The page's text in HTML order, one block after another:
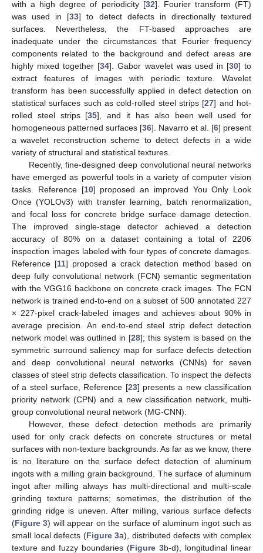
with a high degree of periodicity [32]. Fourier transform (FT)
was used in [33] to detect defects in directionally textured
surfaces. Nevertheless, the FT-based approaches are
inadequate under the circumstances that Fourier frequency
components related to the background and defect areas are
highly mixed together [34]. Gabor wavelet was used in [30] to
extract features of images with periodic texture. Wavelet
transform has been successfully applied in defect detection on
statistical surfaces such as cold-rolled steel strips [27] and hot-
rolled steel strips [35], and it has also been well used for
homogeneous patterned surfaces [36]. Navarro et al. [6] present
a wavelet reconstruction scheme to detect defects in a wide
variety of structural and statistical textures.
Recently, fine-designed deep convolutional neural networks
have emerged as powerful tools in a variety of computer vision
tasks. Reference [10] proposed an improved You Only Look
Once (YOLOv3) with transfer learning, batch renormalization,
and focal loss for concrete bridge surface damage detection.
The improved single-stage detector achieved a detection
accuracy of 80% on a dataset containing a total of 2206
inspection images labeled with four types of concrete damages.
Reference [11] proposed a crack detection method based on
deep fully convolutional network (FCN) semantic segmentation
with the VGG16 backbone on concrete crack images. The FCN
network is trained end-to-end on a subset of 500 annotated 227
× 227-pixel crack-labeled images and achieves about 90% in
average precision. An end-to-end steel strip defect detection
network model was outlined in [28]; this system is based on the
symmetric surround saliency map for surface defects detection
and deep convolutional neural networks (CNNs) for seven
classes of steel strip defects classification. To inspect the defects
of a steel surface, Reference [23] presents a new classification
priority network (CPN) and a new classification network, multi-
group convolutional neural network (MG-CNN).
However, these defect detection methods are primarily
used for only crack defects on concrete structures or metal
surfaces with non-texture backgrounds. As far as we know, there
is no literature on the surface defect detection of aluminum
ingots with a milling grain background. The surface of aluminum
ingot after milling always has multi-directional and multi-scale
grinding texture patterns; sometimes, the distribution of the
grinding ridge is uneven. After milling, various surface defects
(Figure 3) will appear on the surface of aluminum ingot such as
small local defects (Figure 3a), distributed defects with complex
texture and fuzzy boundaries (Figure 3b-d), longitudinal linear